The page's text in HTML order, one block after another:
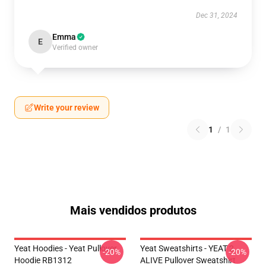
Dec 31, 2024
E Emma
Verified owner
Write your review
1 / 1
Mais vendidos produtos
Yeat Hoodies - Yeat Pullover
Hoodie RB1312
-20%
Yeat Sweatshirts - YEAT 2
ALIVE Pullover Sweatshirt
-20%